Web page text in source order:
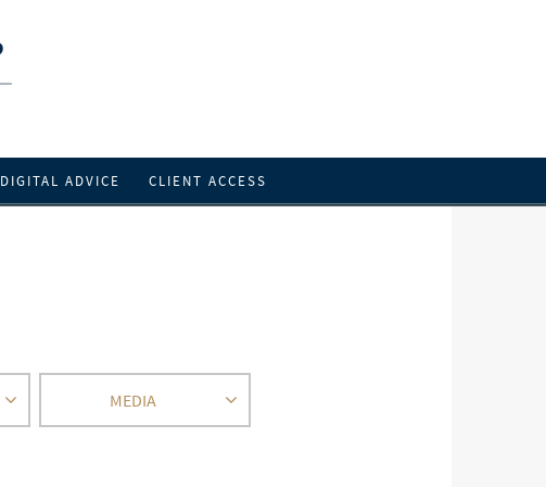
DIGITAL ADVICE CLIENT ACCESS
MEDIA